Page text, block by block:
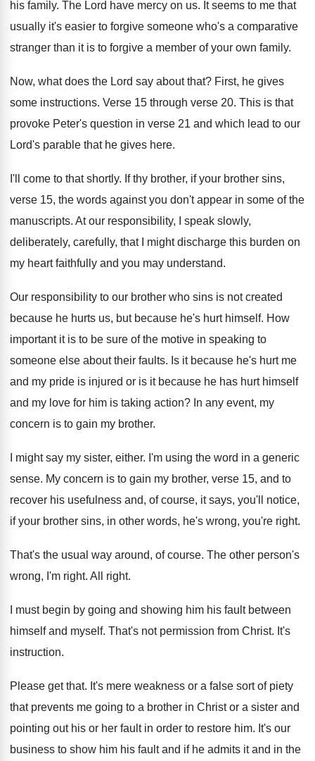
his family. The Lord have mercy on us. It seems to me that
usually it's easier to forgive someone who's a comparative
stranger than it is to forgive a member of your own family.
Now, what does the Lord say about that? First, he gives
some instructions. Verse 15 through verse 20. This is that
provoke Peter's question in verse 21 and which lead to our
Lord's parable that he gives here.
I'll come to that shortly. If thy brother, if your brother sins,
verse 15, the words against you don't appear in some of the
manuscripts. At our responsibility, I speak slowly,
deliberately, carefully, that I might discharge this burden on
my heart faithfully and you may understand.
Our responsibility to our brother who sins is not created
because he hurts us, but because he's hurt himself. How
important it is to be sure of the motive in speaking to
someone else about their faults. Is it because he's hurt me
and my pride is injured or is it because he has hurt himself
and my love for him is taking action? In any event, my
concern is to gain my brother.
I might say my sister, either. I'm using the word in a generic
sense. My concern is to gain my brother, verse 15, and to
recover his usefulness and, of course, it says, you'll notice,
if your brother sins, in other words, he's wrong, you're right.
That's the usual way around, of course. The other person's
wrong, I'm right. All right.
I must begin by going and showing him his fault between
himself and myself. That's not permission from Christ. It's
instruction.
Please get that. It's mere weakness or a false sort of piety
that prevents me going to a brother in Christ or a sister and
pointing out his or her fault in order to restore him. It's our
business to show him his fault and if he admits it and in the